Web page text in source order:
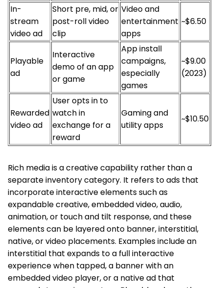
In-
stream
video ad
Short pre, mid, or
post-roll video
clip
Video and
entertainment
apps
~$6.50
Playable
ad
Interactive
demo of an app
or game
App install
campaigns,
especially
games
~$9.00
(2023)
Rewarded
video ad
User opts in to
watch in
exchange for a
reward
Gaming and
utility apps
~$10.50
Rich media is a creative capability rather than a
separate inventory category. It refers to ads that
incorporate interactive elements such as
expandable creative, embedded video, audio,
animation, or touch and tilt response, and these
elements can be layered onto banner, interstitial,
native, or video placements. Examples include an
interstitial that expands to a full interactive
experience when tapped, a banner with an
embedded video player, or a native ad that